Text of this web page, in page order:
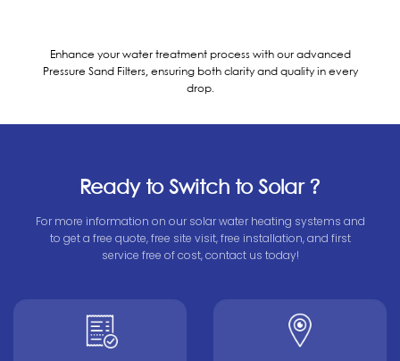
Enhance your water treatment process with our advanced
Pressure Sand Filters, ensuring both clarity and quality in every
drop.
Ready to Switch to Solar ?
For more information on our solar water heating systems and
to get a free quote, free site visit, free installation, and first
service free of cost, contact us today!